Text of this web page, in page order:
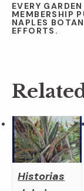
EVERY
MEMBERSHIP
NAPLES
EFFORTS.
Historias